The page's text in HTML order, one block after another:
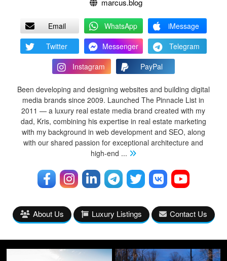
marcus.blog
Email WhatsApp
iMessage
Twitter
Messenger
Telegram
Instagram
PayPal
Been developing and designing websites and building digital
media brands since 2009. Launched The Pinnacle List in
2011 — a luxury real estate media brand created with my
dad, Kris, combining his expertise in real estate marketing
with my background in web development and SEO, along
with our shared passion for exceptional architecture and
high-end ...
About Us Luxury Listings Contact Us